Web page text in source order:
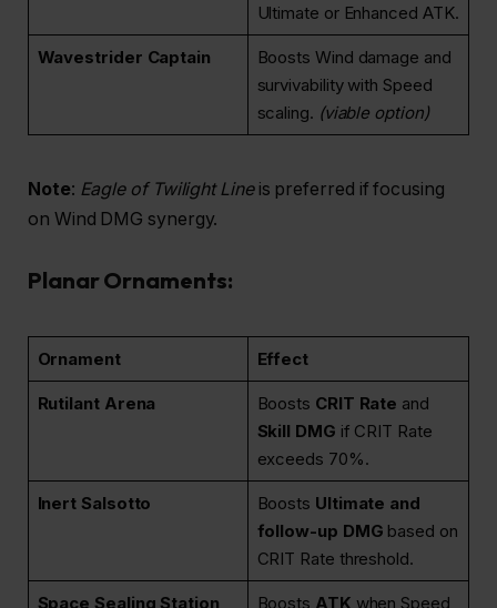
Ultimate or Enhanced ATK.
Wavestrider Captain
Boosts Wind damage and
survivability with Speed
scaling. (viable option)
Note: Eagle of Twilight Lineis preferred if focusing
on Wind DMG synergy.
Planar Ornaments:
Ornament Effect
Rutilant Arena Boosts CRIT Rate and
Skill DMG if CRIT Rate
exceeds 70%.
Inert Salsotto Boosts Ultimate and
follow-up DMG based on
CRIT Rate threshold.
Space Sealing Station Boosts ATK when Speed